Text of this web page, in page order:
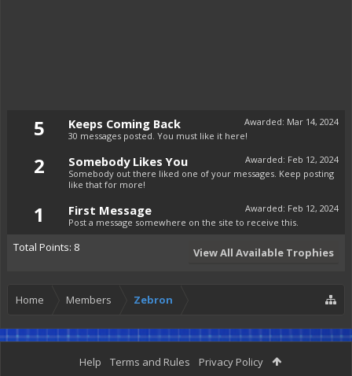
5 Awarded: Mar 14, 2024
Keeps Coming Back
30 messages posted. You must like it here!
2 Awarded: Feb 12, 2024
Somebody Likes You
Somebody out there liked one of your messages. Keep posting
like that for more!
1 Awarded: Feb 12, 2024
First Message
Post a message somewhere on the site to receive this.
Total Points: 8 View All Available Trophies
Home Members Zebron
Help Terms and Rules Privacy Policy